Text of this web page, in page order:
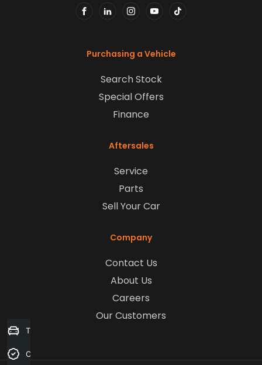
Purchasing a Vehicle
Search Stock
Special Offers
Finance
Aftersales
Service
Parts
Sell Your Car
Company
Contact Us
About Us
Careers
Our Customers
Trade-in Valuation
Credit Score